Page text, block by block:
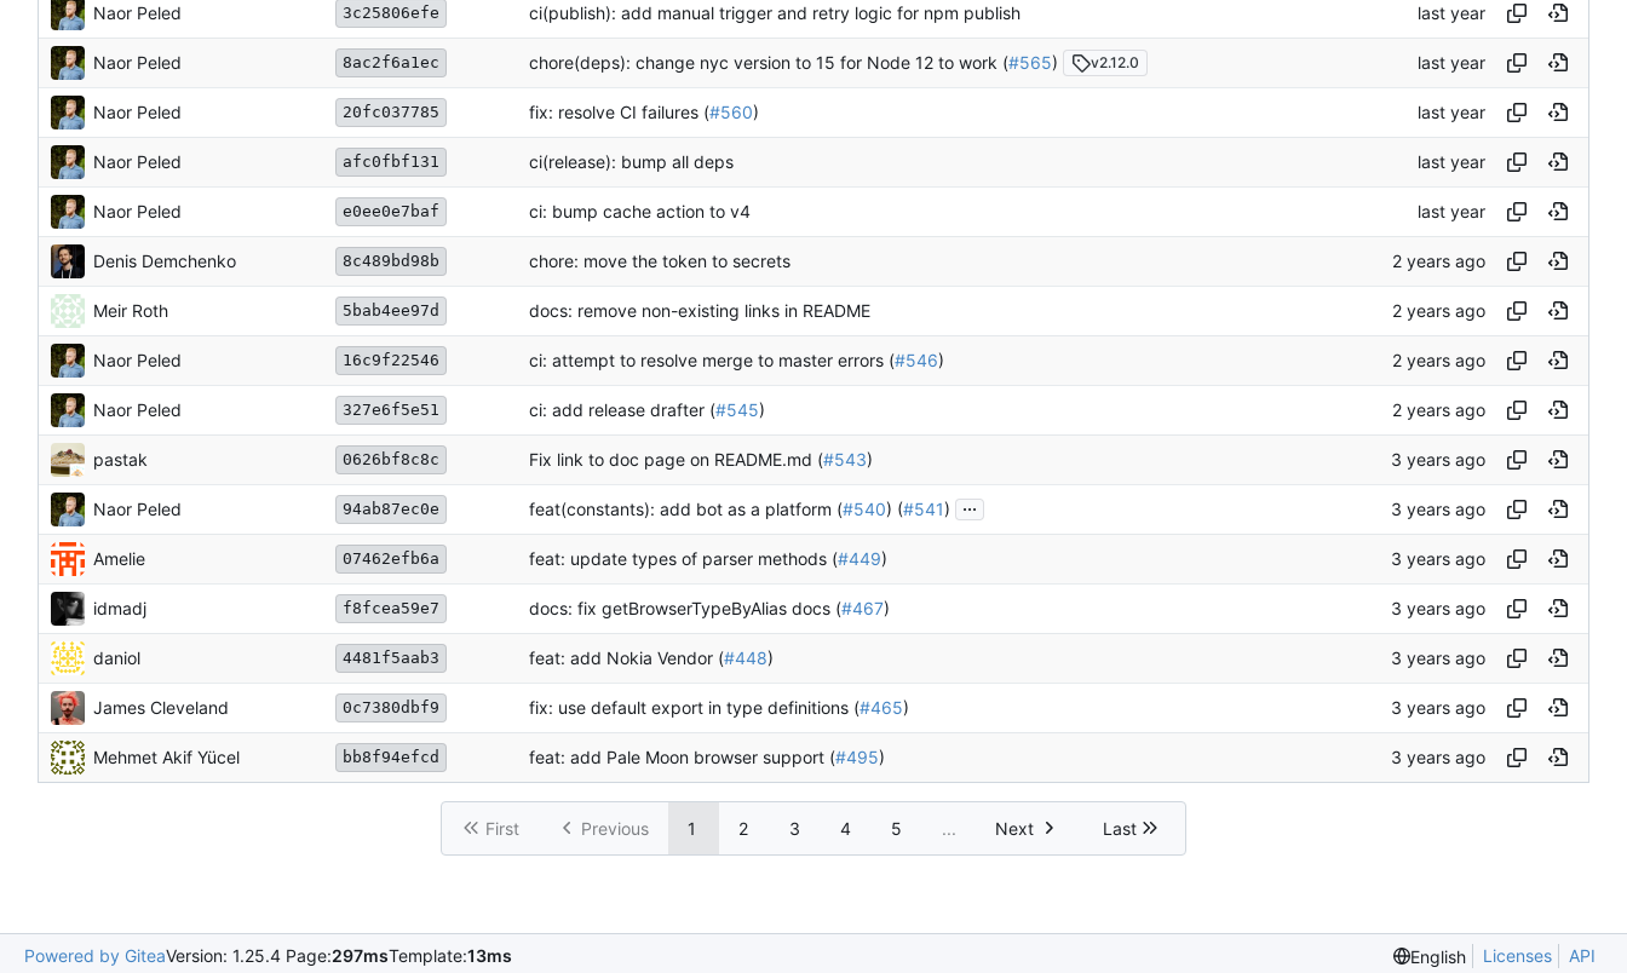
Naor Peled 3c25806efe ci(publish): add manual trigger and retry logic for npm publish
Naor Peled 8ac2f6a1ec chore(deps): change nyc version to 15 for Node 12 to work (#565) v2.12.0
Naor Peled 20fc037785 fix: resolve CI failures (#560)
Naor Peled afc0fbf131 ci(release): bump all deps
Naor Peled e0ee0e7baf ci: bump cache action to v4
Denis Demchenko 8c489bd98b chore: move the token to secrets
Meir Roth 5bab4ee97d docs: remove non-existing links in README
Naor Peled 16c9f22546 ci: attempt to resolve merge to master errors (#546)
Naor Peled 327e6f5e51 ci: add release drafter (#545)
pastak 0626bf8c8c Fix link to doc page on README.md (#543)
Naor Peled 94ab87ec0e feat(constants): add bot as a platform (#540) (#541) ...
Amelie 07462efb6a feat: update types of parser methods (#449)
idmadj f8fcea59e7 docs: fix getBrowserTypeByAlias docs (#467)
daniol 4481f5aab3 feat: add Nokia Vendor (#448)
James Cleveland 0c7380dbf9 fix: use default export in type definitions (#465)
Mehmet Akif Yücel bb8f94efcd feat: add Pale Moon browser support (#495)
First Previous 1 2 3 4 5 ... Next Last
Powered by GiteaVersion: 1.25.4 Page:297msTemplate:13ms English Licenses API